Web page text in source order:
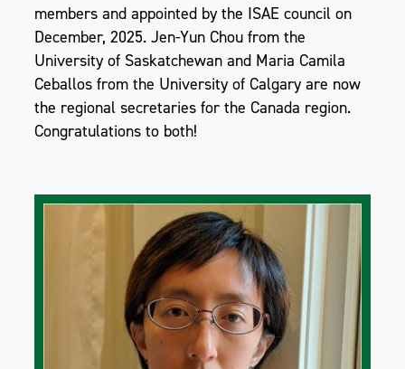
members and appointed by the ISAE council on
December, 2025. Jen-Yun Chou from the
University of Saskatchewan and Maria Camila
Ceballos from the University of Calgary are now
the regional secretaries for the Canada region.
Congratulations to both!